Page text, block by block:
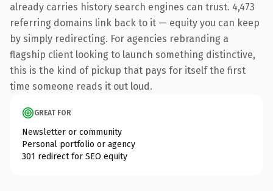
already carries history search engines can trust. 4,473
referring domains link back to it — equity you can keep
by simply redirecting. For agencies rebranding a
flagship client looking to launch something distinctive,
this is the kind of pickup that pays for itself the first
time someone reads it out loud.
GREAT FOR
Newsletter or community
Personal portfolio or agency
301 redirect for SEO equity